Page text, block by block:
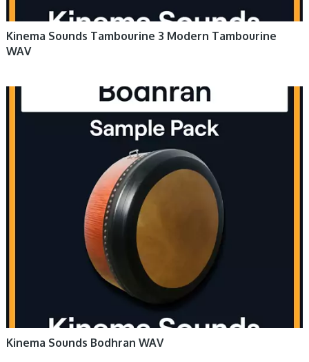
Kinema Sounds Tambourine 3 Modern Tambourine
WAV
Kinema Sounds Bodhran WAV